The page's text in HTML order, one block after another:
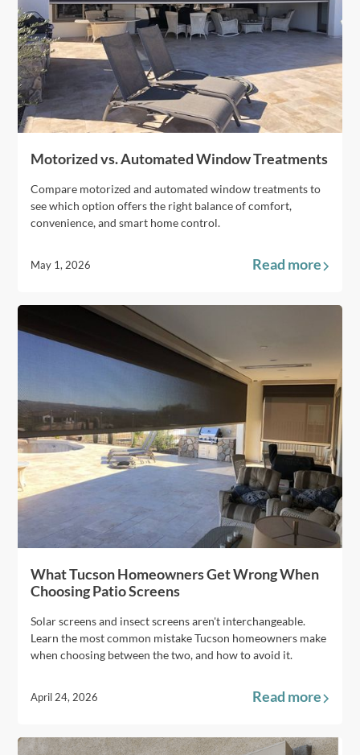
Motorized vs. Automated Window Treatments
Compare motorized and automated window treatments to
see which option offers the right balance of comfort,
convenience, and smart home control.
May 1, 2026 Read more
What Tucson Homeowners Get Wrong When
Choosing Patio Screens
Solar screens and insect screens aren't interchangeable.
Learn the most common mistake Tucson homeowners make
when choosing between the two, and how to avoid it.
April 24, 2026 Read more